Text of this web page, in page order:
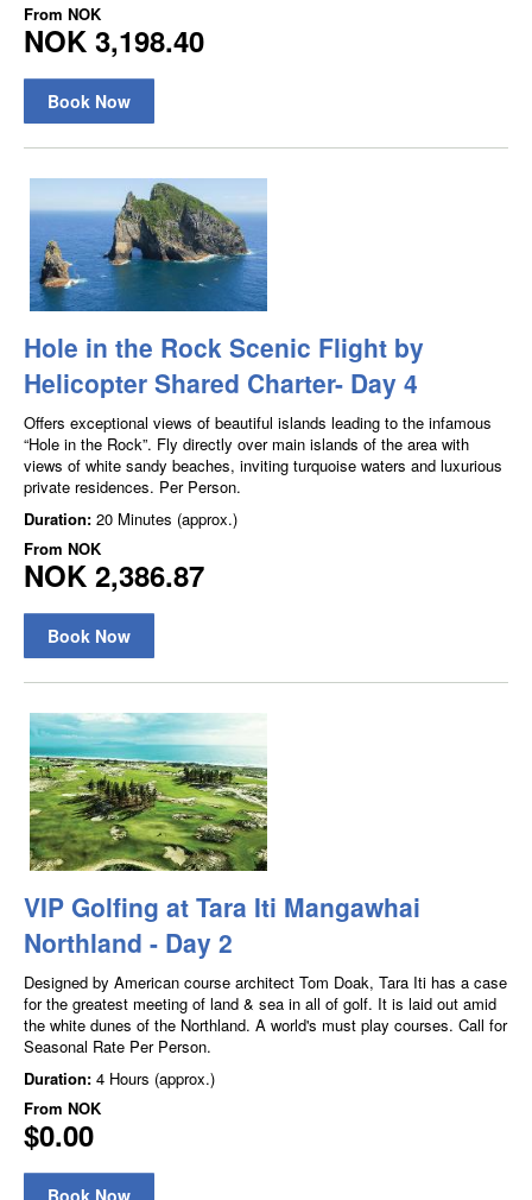
From NOK
NOK 3,198.40
Book Now
Hole in the Rock Scenic Flight by
Helicopter Shared Charter- Day 4
Offers exceptional views of beautiful islands leading to the infamous
“Hole in the Rock”. Fly directly over main islands of the area with
views of white sandy beaches, inviting turquoise waters and luxurious
private residences. Per Person.
Duration: 20 Minutes (approx.)
From NOK
NOK 2,386.87
Book Now
VIP Golfing at Tara Iti Mangawhai
Northland - Day 2
Designed by American course architect Tom Doak, Tara Iti has a case
for the greatest meeting of land & sea in all of golf. It is laid out amid
the white dunes of the Northland. A world's must play courses. Call for
Seasonal Rate Per Person.
Duration: 4 Hours (approx.)
From NOK
$0.00